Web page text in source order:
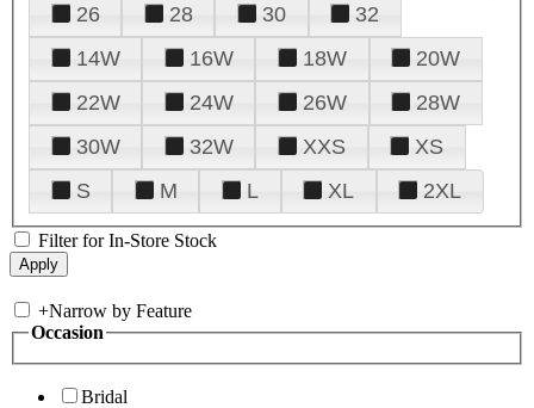
26
28 30
32
14W
16W 18W
20W
22W
24W 26W
28W
30W
32W XXS
XS
S
M L XL 2XL
Filter for In-Store Stock
+Narrow by Feature
Occasion
Bridal